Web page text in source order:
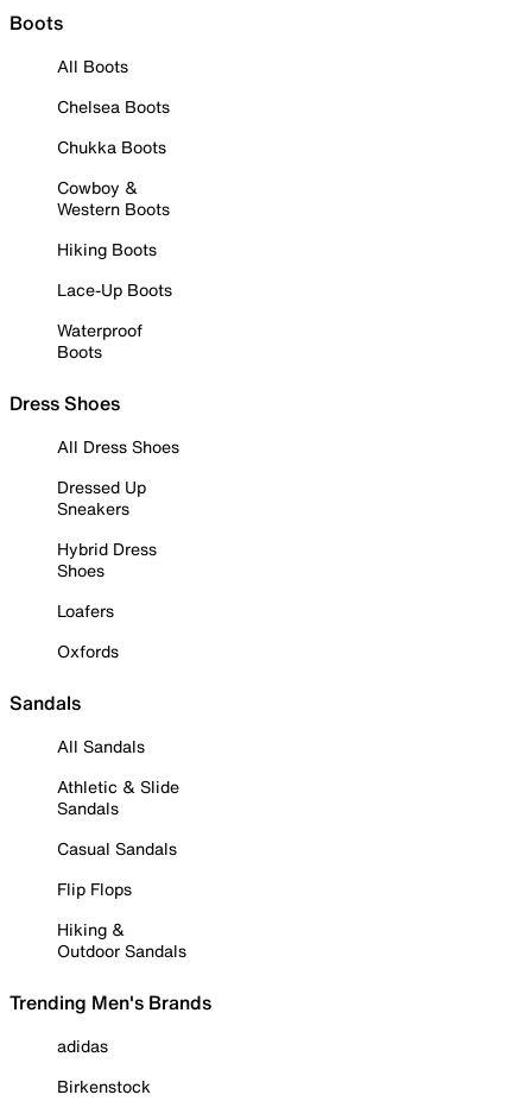
Boots
All Boots
Chelsea Boots
Chukka Boots
Cowboy &
Western Boots
Hiking Boots
Lace-Up Boots
Waterproof
Boots
Dress Shoes
All Dress Shoes
Dressed Up
Sneakers
Hybrid Dress
Shoes
Loafers
Oxfords
Sandals
All Sandals
Athletic & Slide
Sandals
Casual Sandals
Flip Flops
Hiking &
Outdoor Sandals
Trending Men's Brands
adidas
Birkenstock